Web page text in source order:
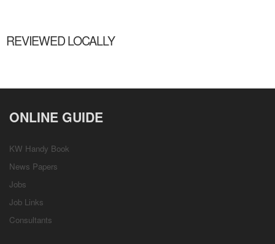
REVIEWED LOCALLY
ONLINE GUIDE
KW Handy Book
News Papers
Jobs
Job Links
Consultants